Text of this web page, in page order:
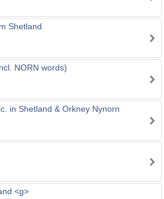
Shetland
NORN words)
in Shetland & Orkney Nynorn
<g>